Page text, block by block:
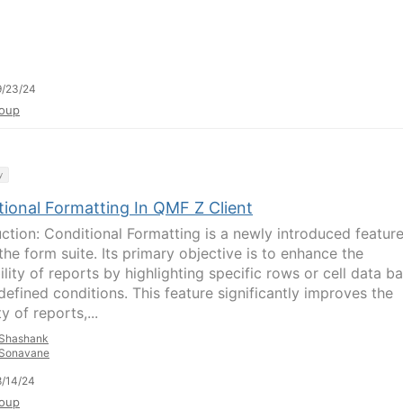
23/24
Formatting In QMF Z Client
Conditional Formatting is a newly introduced feature
form suite. Its primary objective is to enhance the
of reports by highlighting specific rows or cell data
conditions. This feature significantly improves the
of reports,...
14/24